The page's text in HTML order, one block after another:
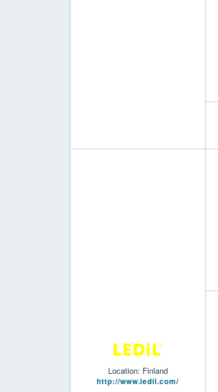
Location: Finland
http://www.ledil.com/